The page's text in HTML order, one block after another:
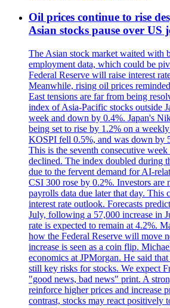
Oil prices continue to rise
Asian stocks pause over US
The Asian stock market waited with
employment data, which could be
Federal Reserve will raise interest
Meanwhile, rising oil prices
East tensions are far from being
index of Asia-Pacific stocks outside
week and down by 0.4%. Japan's
being set to rise by 1.2% on a
KOSPI fell 0.5%, and was down by
This is the seventh consecutive
declined. The index doubled during
due to the fervent demand for AI-
CSI 300 rose by 0.2%. Investors are
payrolls data due later that day. This
interest rate outlook. Forecasts
July, following a 57,000 increase in
rate is expected to remain at 4.2%.
how the Federal Reserve will move
increase is seen as a coin flip.
economics at JPMorgan. He said
still key risks for stocks. We expect
"good news, bad news" print. A
reinforce higher prices and increase
contrast, stocks may react positively